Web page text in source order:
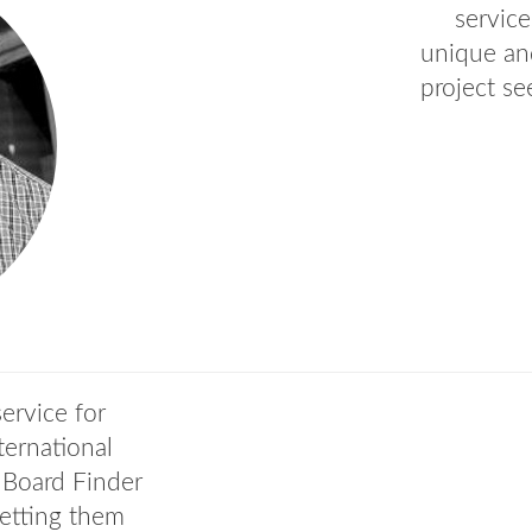
unique
project
for
Finder
them